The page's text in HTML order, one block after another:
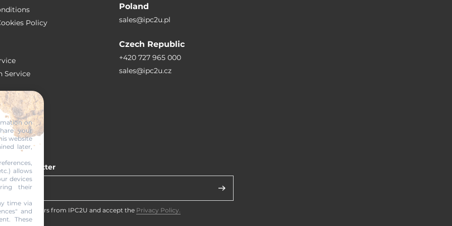
Policy
Service
Poland
sales@ipc2u.pl
Czech Republic
+420 727 965 000
sales@ipc2u.cz
our newsletter
newsletters from IPC2U and accept the Privacy Policy.
on
your
website
later,
allows
devices
their
time via
and
These